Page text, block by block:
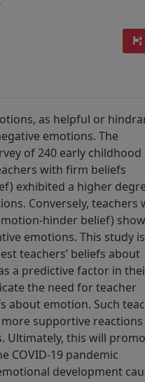
as helpful or
emotions. The
of 240 early childhood
with firm beliefs
exhibited a higher
Conversely, teachers
hinder belief)
emotions. This study is
teachers’ beliefs about
a predictive factor in
the need for teacher
about emotion. Such
supportive reactions
Ultimately, this will
COVID-19 pandemic
development